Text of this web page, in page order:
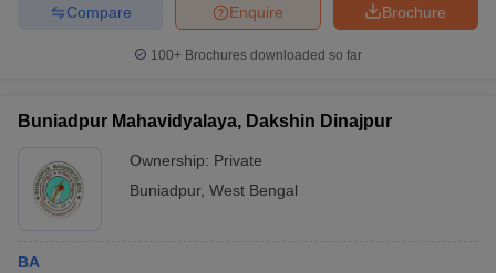
Brochure
Enquire
Compare
100+ Brochures downloaded so far
Buniadpur Mahavidyalaya, Dakshin Dinajpur
Ownership: Private
Buniadpur, West Bengal
BA